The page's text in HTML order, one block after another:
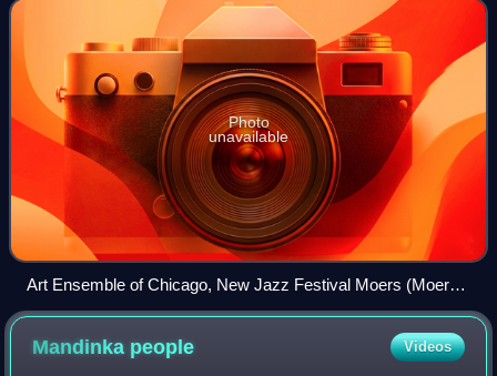
Photo
unavailable
Art Ensemble of Chicago, New Jazz Festival Moers (Moers
Festival), 1978
Mandinka people Videos